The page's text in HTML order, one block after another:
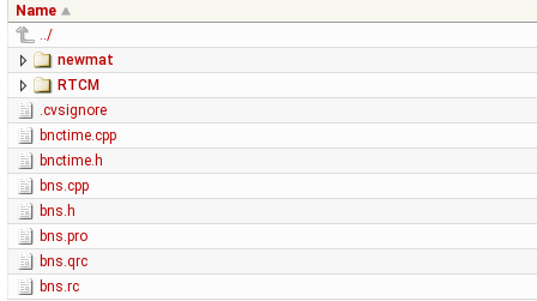
Name
../
newmat
RTCM
.cvsignore
bnctime.cpp
bnctime.h
bns.cpp
bns.h
bns.pro
bns.qrc
bns.rc